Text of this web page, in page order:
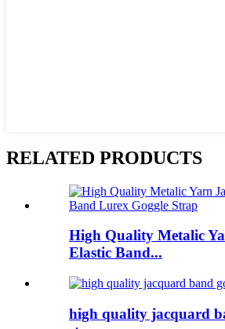
RELATED PRODUCTS
High Quality Metalic
Elastic Band...
high quality jacquard